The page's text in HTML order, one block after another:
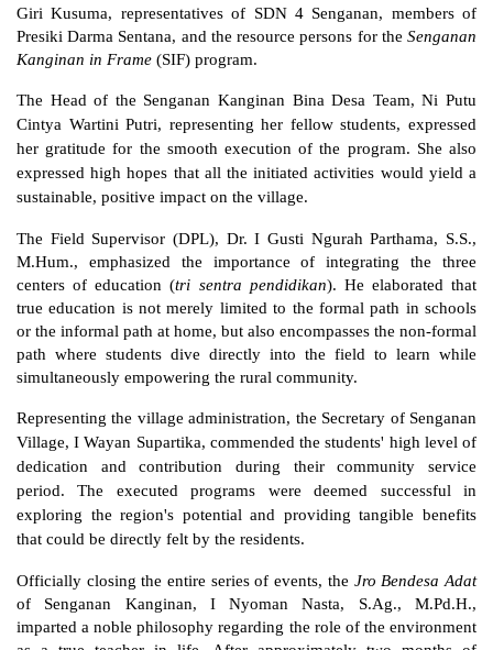
Giri Kusuma, representatives of SDN 4 Senganan, members of
Presiki Darma Sentana, and the resource persons for the Senganan
Kanginan in Frame (SIF) program.
The Head of the Senganan Kanginan Bina Desa Team, Ni Putu
Cintya Wartini Putri, representing her fellow students, expressed
her gratitude for the smooth execution of the program. She also
expressed high hopes that all the initiated activities would yield a
sustainable, positive impact on the village.
The Field Supervisor (DPL), Dr. I Gusti Ngurah Parthama, S.S.,
M.Hum., emphasized the importance of integrating the three
centers of education (tri sentra pendidikan). He elaborated that
true education is not merely limited to the formal path in schools
or the informal path at home, but also encompasses the non-formal
path where students dive directly into the field to learn while
simultaneously empowering the rural community.
Representing the village administration, the Secretary of Senganan
Village, I Wayan Supartika, commended the students' high level of
dedication and contribution during their community service
period. The executed programs were deemed successful in
exploring the region's potential and providing tangible benefits
that could be directly felt by the residents.
Officially closing the entire series of events, the Jro Bendesa Adat
of Senganan Kanginan, I Nyoman Nasta, S.Ag., M.Pd.H.,
imparted a noble philosophy regarding the role of the environment